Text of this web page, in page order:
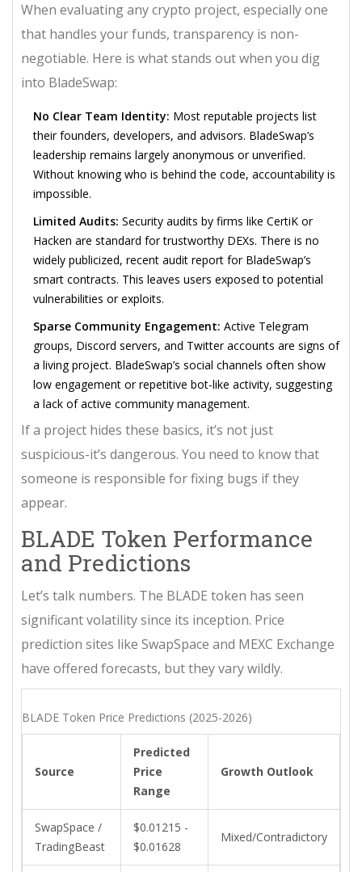
When evaluating any crypto project, especially one
that handles your funds, transparency is non-
negotiable. Here is what stands out when you dig
into BladeSwap:
No Clear Team Identity: Most reputable projects list
their founders, developers, and advisors. BladeSwap’s
leadership remains largely anonymous or unverified.
Without knowing who is behind the code, accountability is
impossible.
Limited Audits: Security audits by firms like CertiK or
Hacken are standard for trustworthy DEXs. There is no
widely publicized, recent audit report for BladeSwap’s
smart contracts. This leaves users exposed to potential
vulnerabilities or exploits.
Sparse Community Engagement: Active Telegram
groups, Discord servers, and Twitter accounts are signs of
a living project. BladeSwap’s social channels often show
low engagement or repetitive bot-like activity, suggesting
a lack of active community management.
If a project hides these basics, it’s not just
suspicious-it’s dangerous. You need to know that
someone is responsible for fixing bugs if they
appear.
BLADE Token Performance
and Predictions
Let’s talk numbers. The BLADE token has seen
significant volatility since its inception. Price
prediction sites like SwapSpace and MEXC Exchange
have offered forecasts, but they vary wildly.
BLADE Token Price Predictions (2025-2026)
Source
Predicted
Price
Range
Growth Outlook
SwapSpace /
TradingBeast
$0.01215 -
$0.01628
Mixed/Contradictory